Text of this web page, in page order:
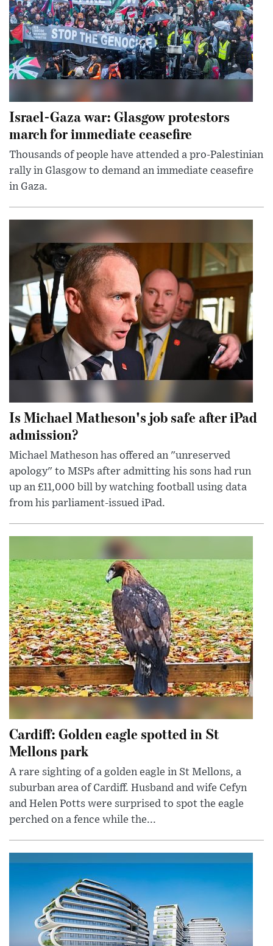
Israel-Gaza war: Glasgow protestors
march for immediate ceasefire
Thousands of people have attended a pro-Palestinian
rally in Glasgow to demand an immediate ceasefire
in Gaza.
Is Michael Matheson's job safe after iPad
admission?
Michael Matheson has offered an "unreserved
apology" to MSPs after admitting his sons had run
up an £11,000 bill by watching football using data
from his parliament-issued iPad.
Cardiff: Golden eagle spotted in St
Mellons park
A rare sighting of a golden eagle in St Mellons, a
suburban area of Cardiff. Husband and wife Cefyn
and Helen Potts were surprised to spot the eagle
perched on a fence while the...